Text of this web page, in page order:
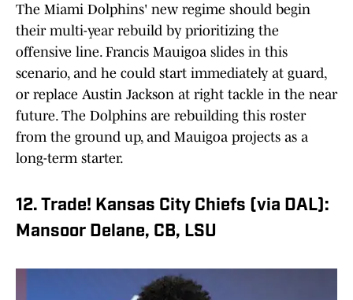
The Miami Dolphins' new regime should begin
their multi-year rebuild by prioritizing the
offensive line. Francis Mauigoa slides in this
scenario, and he could start immediately at guard,
or replace Austin Jackson at right tackle in the near
future. The Dolphins are rebuilding this roster
from the ground up, and Mauigoa projects as a
long-term starter.
12. Trade! Kansas City Chiefs (via DAL):
Mansoor Delane, CB, LSU